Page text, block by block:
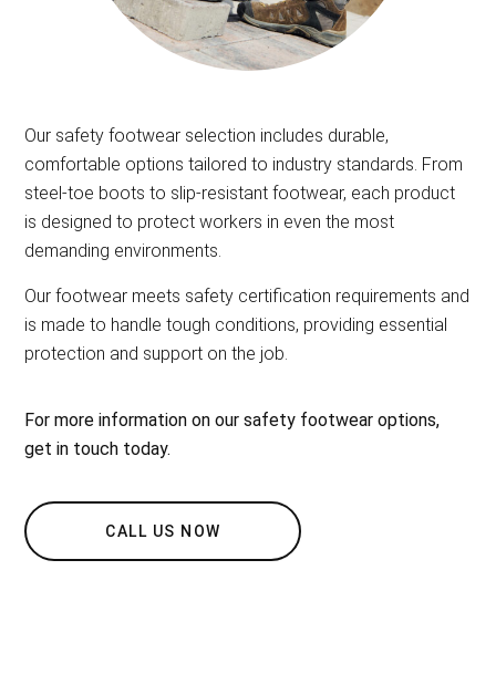
Our safety footwear selection includes durable,
comfortable options tailored to industry standards. From
steel-toe boots to slip-resistant footwear, each product
is designed to protect workers in even the most
demanding environments.
Our footwear meets safety certification requirements and
is made to handle tough conditions, providing essential
protection and support on the job.
For more information on our safety footwear options,
get in touch today.
CALL US NOW